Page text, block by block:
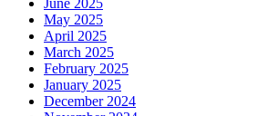
May 2025
April 2025
March 2025
February 2025
January 2025
December 2024